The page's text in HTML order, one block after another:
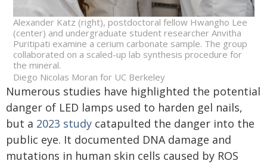
Alexander Katz (right), postdoctoral fellow Hwangho Lee
(center) and undergraduate student researcher Anvitha
Puritipati examine a cerium carbonate sample. The group
collaborated on a scaled-up lab synthesis procedure for
the mineral.
Diego Nicolas Moran for UC Berkeley
Numerous studies have highlighted the potential
danger of LED lamps used to harden gel nails,
but a 2023 study catapulted the danger into the
public eye. It documented DNA damage and
mutations in human skin cells caused by ROS